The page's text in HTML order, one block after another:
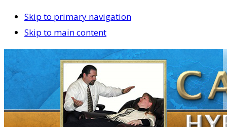
Skip to primary navigation
Skip to main content